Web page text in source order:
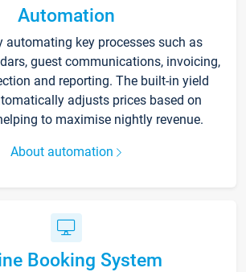
Automation
automating key processes such as
guest communications, invoicing,
and reporting. The built-in yield
adjusts prices based on
to maximise nightly revenue.
About automation
Booking System